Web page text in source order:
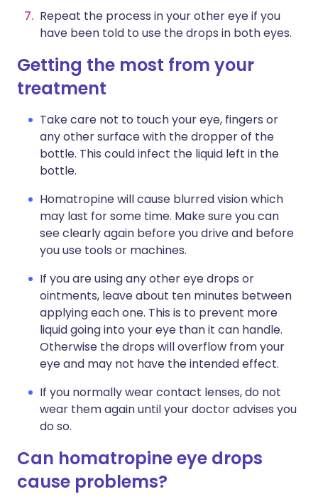
Repeat the process in your other eye if you
have been told to use the drops in both eyes.
Getting the most from your
treatment
Take care not to touch your eye, fingers or
any other surface with the dropper of the
bottle. This could infect the liquid left in the
bottle.
Homatropine will cause blurred vision which
may last for some time. Make sure you can
see clearly again before you drive and before
you use tools or machines.
If you are using any other eye drops or
ointments, leave about ten minutes between
applying each one. This is to prevent more
liquid going into your eye than it can handle.
Otherwise the drops will overflow from your
eye and may not have the intended effect.
If you normally wear contact lenses, do not
wear them again until your doctor advises you
do so.
Can homatropine eye drops
cause problems?